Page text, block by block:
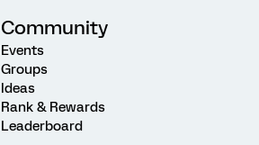
Community
Events
Groups
Ideas
Rank & Rewards
Leaderboard